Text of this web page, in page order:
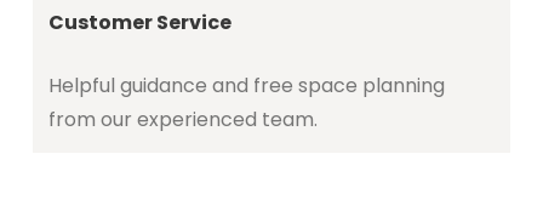
Customer Service
Helpful guidance and free space planning
from our experienced team.